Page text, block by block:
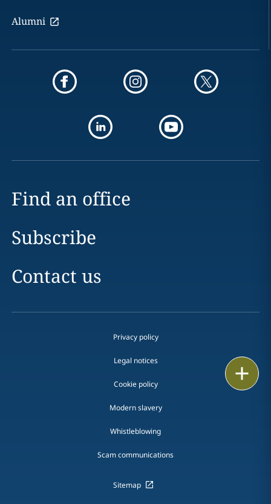
Alumni
Find an office
Subscribe
Contact us
Privacy policy
Legal notices
Cookie policy
Modern slavery
Whistleblowing
Scam communications
Sitemap